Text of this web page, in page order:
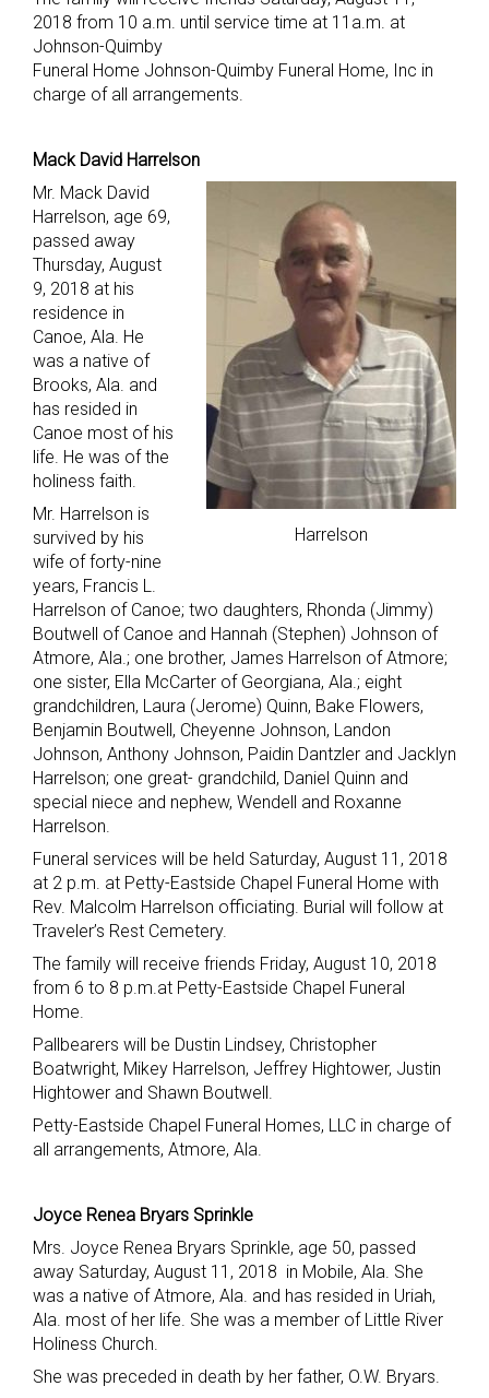
2018 from 10 a.m. until service time at 11a.m. at
Johnson-Quimby
Funeral Home Johnson-Quimby Funeral Home, Inc in
charge of all arrangements.
Mack David Harrelson
Harrelson
Mr. Mack David
Harrelson, age 69,
passed away
Thursday, August
9, 2018 at his
residence in
Canoe, Ala. He
was a native of
Brooks, Ala. and
has resided in
Canoe most of his
life. He was of the
holiness faith.
Mr. Harrelson is
survived by his
wife of forty-nine
years, Francis L.
Harrelson of Canoe; two daughters, Rhonda (Jimmy)
Boutwell of Canoe and Hannah (Stephen) Johnson of
Atmore, Ala.; one brother, James Harrelson of Atmore;
one sister, Ella McCarter of Georgiana, Ala.; eight
grandchildren, Laura (Jerome) Quinn, Bake Flowers,
Benjamin Boutwell, Cheyenne Johnson, Landon
Johnson, Anthony Johnson, Paidin Dantzler and Jacklyn
Harrelson; one great- grandchild, Daniel Quinn and
special niece and nephew, Wendell and Roxanne
Harrelson.
Funeral services will be held Saturday, August 11, 2018
at 2 p.m. at Petty-Eastside Chapel Funeral Home with
Rev. Malcolm Harrelson officiating. Burial will follow at
Traveler’s Rest Cemetery.
The family will receive friends Friday, August 10, 2018
from 6 to 8 p.m.at Petty-Eastside Chapel Funeral
Home.
Pallbearers will be Dustin Lindsey, Christopher
Boatwright, Mikey Harrelson, Jeffrey Hightower, Justin
Hightower and Shawn Boutwell.
Petty-Eastside Chapel Funeral Homes, LLC in charge of
all arrangements, Atmore, Ala.
Joyce Renea Bryars Sprinkle
Mrs. Joyce Renea Bryars Sprinkle, age 50, passed
away Saturday, August 11, 2018 in Mobile, Ala. She
was a native of Atmore, Ala. and has resided in Uriah,
Ala. most of her life. She was a member of Little River
Holiness Church.
She was preceded in death by her father, O.W. Bryars.